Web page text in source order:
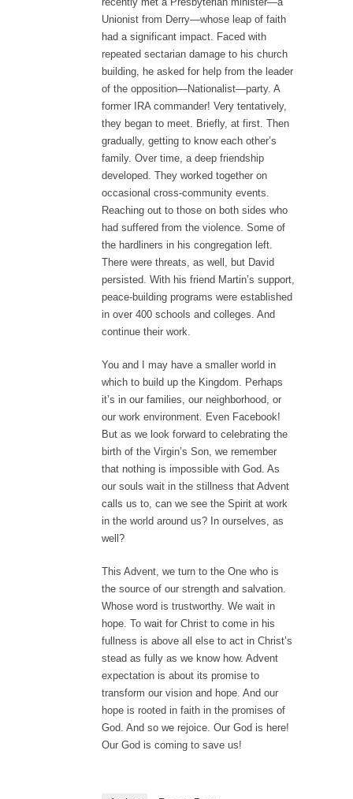
Unionist from Derry—whose leap of faith
had a significant impact. Faced with
repeated sectarian damage to his church
building, he asked for help from the leader
of the opposition—Nationalist—party. A
former IRA commander! Very tentatively,
they began to meet. Briefly, at first. Then
gradually, getting to know each other’s
family. Over time, a deep friendship
developed. They worked together on
occasional cross-community events.
Reaching out to those on both sides who
had suffered from the violence. Some of
the hardliners in his congregation left.
There were threats, as well, but David
persisted. With his friend Martin’s support,
peace-building programs were established
in over 400 schools and colleges. And
continue their work.
You and I may have a smaller world in
which to build up the Kingdom. Perhaps
it’s in our families, our neighborhood, or
our work environment. Even Facebook!
But as we look forward to celebrating the
birth of the Virgin’s Son, we remember
that nothing is impossible with God. As
our souls wait in the stillness that Advent
calls us to, can we see the Spirit at work
in the world around us? In ourselves, as
well?
This Advent, we turn to the One who is
the source of our strength and salvation.
Whose word is trustworthy. We wait in
hope. To wait for Christ to come in his
fullness is above all else to act in Christ’s
stead as fully as we know how. Advent
expectation is about its promise to
transform our vision and hope. And our
hope is rooted in faith in the promises of
God. And so we rejoice. Our God is here!
Our God is coming to save us!